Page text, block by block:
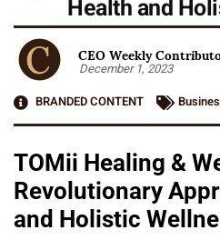
Health and
CEO Weekly
December 1, 2023
BRANDED CONTENT
TOMii Healing &
Revolutionary
and Holistic